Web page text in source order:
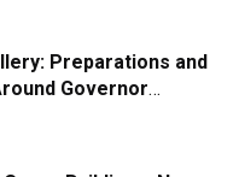
Preparations and
Governor